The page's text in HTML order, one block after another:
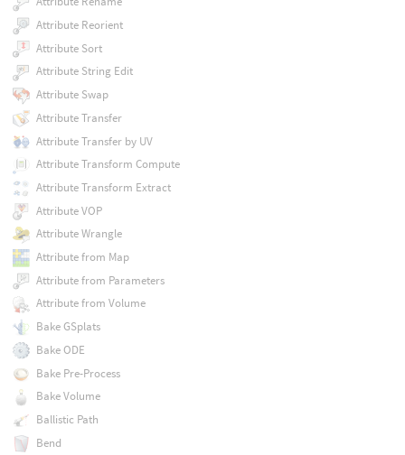
Attribute Reorient
Attribute Sort
Attribute String Edit
Attribute Swap
Attribute Transfer
Attribute Transfer by UV
Attribute Transform Compute
Attribute Transform Extract
Attribute VOP
Attribute Wrangle
Attribute from Map
Attribute from Parameters
Attribute from Volume
Bake GSplats
Bake ODE
Bake Pre-Process
Bake Volume
Ballistic Path
Bend